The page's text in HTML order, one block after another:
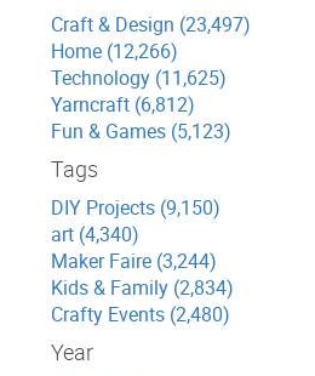
Craft & Design (23,497)
Home (12,266)
Technology (11,625)
Yarncraft (6,812)
Fun & Games (5,123)
Tags
DIY Projects (9,150)
art (4,340)
Maker Faire (3,244)
Kids & Family (2,834)
Crafty Events (2,480)
Year